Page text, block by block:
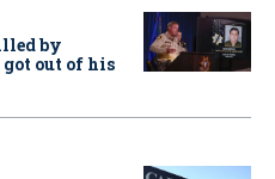
by
got out of his